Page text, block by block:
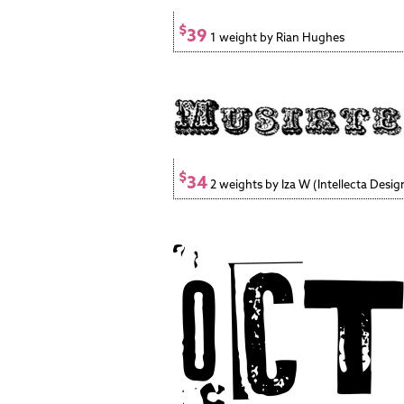
$39 1 weight by Rian Hughes
$342 weights by Iza W (Intellecta